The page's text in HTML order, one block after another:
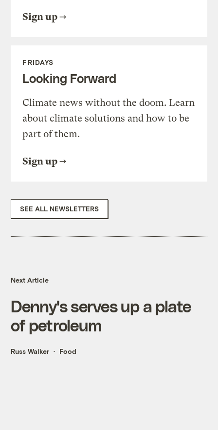
Sign up
FRIDAYS
Looking Forward
Climate news without the doom. Learn
about climate solutions and how to be
part of them.
Sign up
SEE ALL NEWSLETTERS
Next Article
Denny's serves up a plate
of petroleum
Russ Walker Food